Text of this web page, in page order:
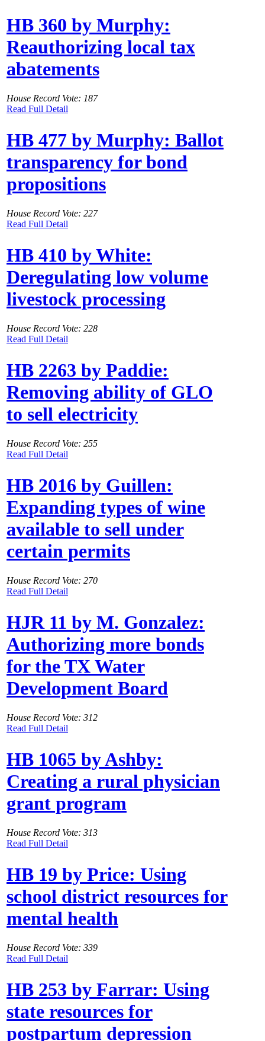
HB 360 by Murphy:
Reauthorizing local tax
abatements
House Record Vote: 187
Read Full Detail
HB 477 by Murphy: Ballot
transparency for bond
propositions
House Record Vote: 227
Read Full Detail
HB 410 by White:
Deregulating low volume
livestock processing
House Record Vote: 228
Read Full Detail
HB 2263 by Paddie:
Removing ability of GLO
to sell electricity
House Record Vote: 255
Read Full Detail
HB 2016 by Guillen:
Expanding types of wine
available to sell under
certain permits
House Record Vote: 270
Read Full Detail
HJR 11 by M. Gonzalez:
Authorizing more bonds
for the TX Water
Development Board
House Record Vote: 312
Read Full Detail
HB 1065 by Ashby:
Creating a rural physician
grant program
House Record Vote: 313
Read Full Detail
HB 19 by Price: Using
school district resources for
mental health
House Record Vote: 339
Read Full Detail
HB 253 by Farrar: Using
state resources for
postpartum depression